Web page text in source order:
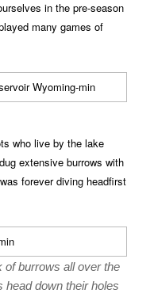
in the pre-season
many games of
who live by the lake
extensive burrows with
forever diving headfirst
of burrows all over the
head down their holes